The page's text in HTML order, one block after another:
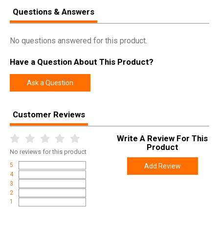
Questions & Answers
No questions answered for this product.
Have a Question About This Product?
Ask a Question
Customer Reviews
No reviews for this product
5
4
3
2
1
Write A Review For This
Product
Add Review